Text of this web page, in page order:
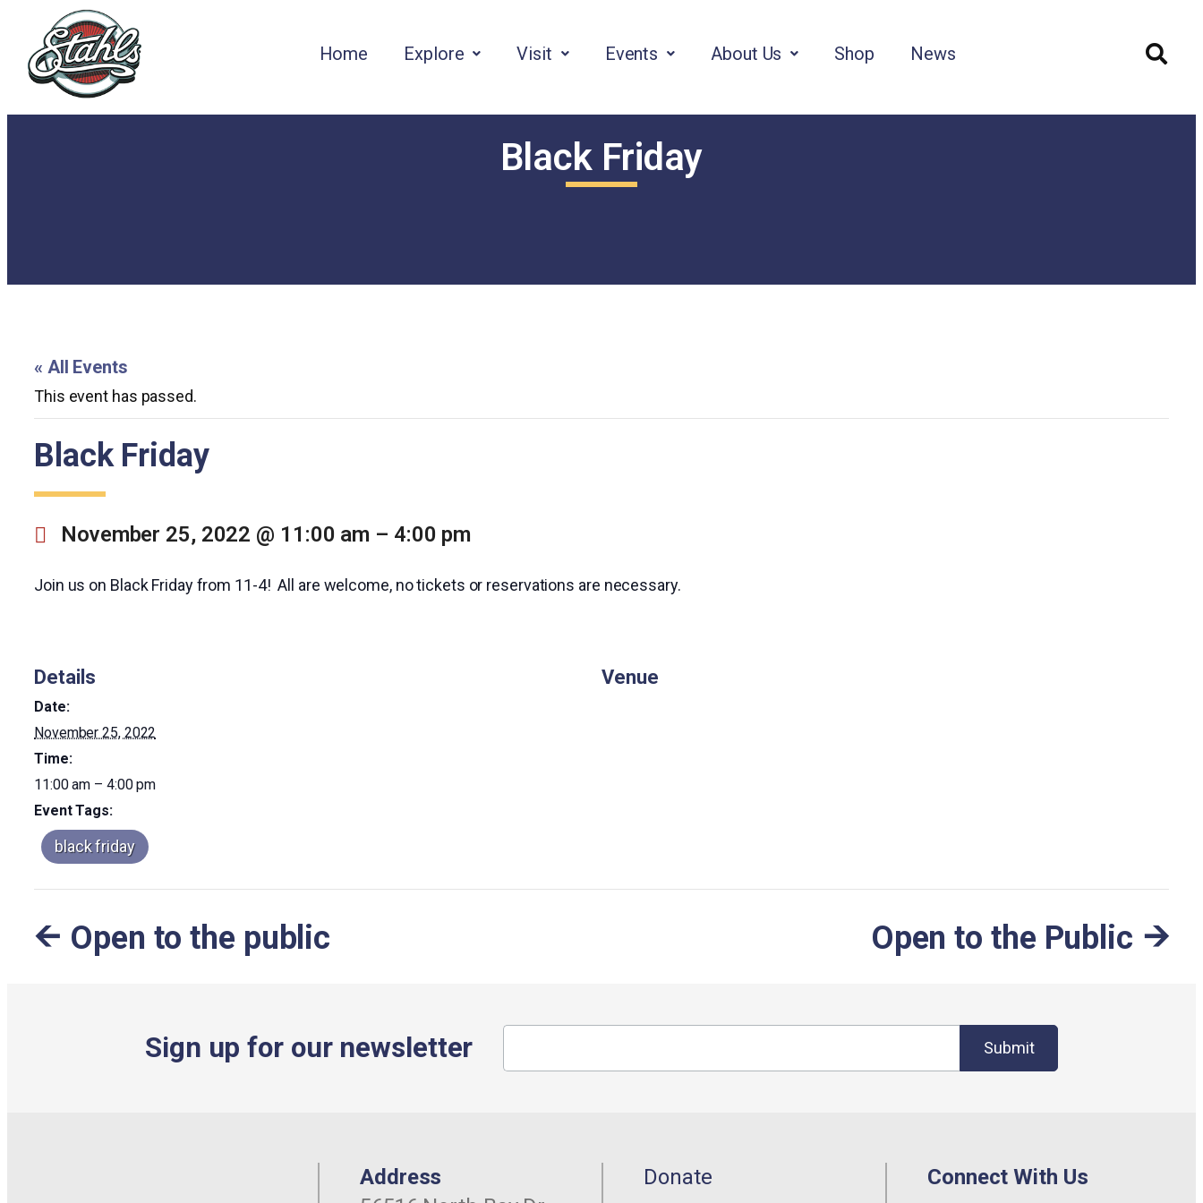
Home Explore Visit Events About Us Shop News
Black Friday
« All Events
This event has passed.
Black Friday
November 25, 2022 @ 11:00 am – 4:00 pm
Join us on Black Friday from 11-4! All are welcome, no tickets or reservations are necessary.
Details
Date:
November 25, 2022
Time:
11:00 am – 4:00 pm
Event Tags:
black friday
Venue
Open to the public Open to the Public
Sign up for our newsletter Submit
Address
Donate Connect With Us